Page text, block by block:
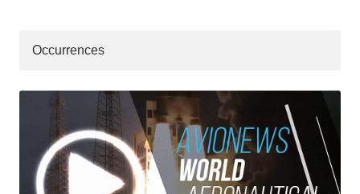
Occurrences